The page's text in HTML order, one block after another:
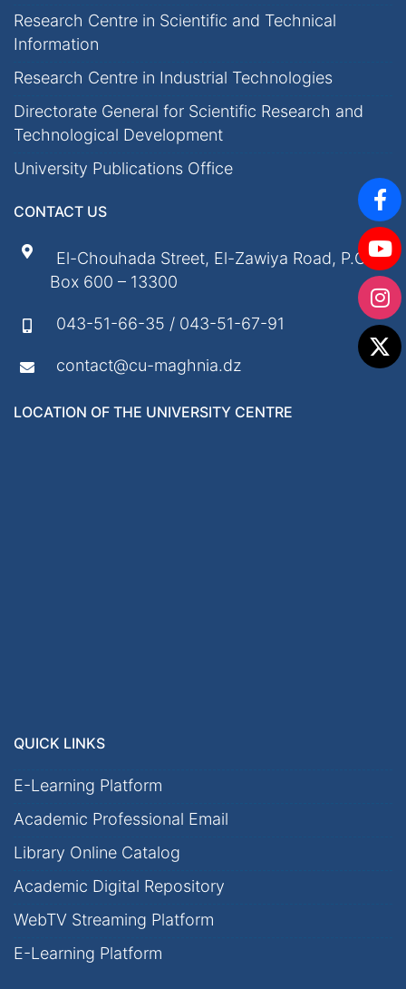
Research Centre in Scientific and Technical
Information
Research Centre in Industrial Technologies
Directorate General for Scientific Research and
Technological Development
University Publications Office
CONTACT US
El-Chouhada Street, El-Zawiya Road, P.O.
Box 600 – 13300
043-51-66-35 / 043-51-67-91
contact@cu-maghnia.dz
LOCATION OF THE UNIVERSITY CENTRE
QUICK LINKS
E-Learning Platform
Academic Professional Email
Library Online Catalog
Academic Digital Repository
WebTV Streaming Platform
E-Learning Platform